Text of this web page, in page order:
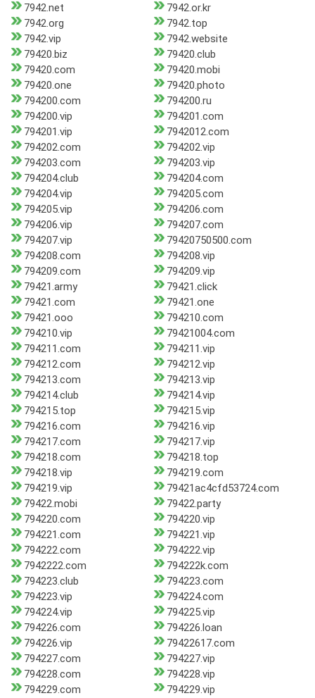
7942.net
7942.or.kr
7942.org
7942.top
7942.vip
7942.website
79420.biz
79420.club
79420.com
79420.mobi
79420.one
79420.photo
794200.com
794200.ru
794200.vip
794201.com
794201.vip
7942012.com
794202.com
794202.vip
794203.com
794203.vip
794204.club
794204.com
794204.vip
794205.com
794205.vip
794206.com
794206.vip
794207.com
794207.vip
79420750500.com
794208.com
794208.vip
794209.com
794209.vip
79421.army
79421.click
79421.com
79421.one
79421.ooo
794210.com
794210.vip
79421004.com
794211.com
794211.vip
794212.com
794212.vip
794213.com
794213.vip
794214.club
794214.vip
794215.top
794215.vip
794216.com
794216.vip
794217.com
794217.vip
794218.com
794218.top
794218.vip
794219.com
794219.vip
79421ac4cfd53724.com
79422.mobi
79422.party
794220.com
794220.vip
794221.com
794221.vip
794222.com
794222.vip
7942222.com
794222k.com
794223.club
794223.com
794223.vip
794224.com
794224.vip
794225.vip
794226.com
794226.loan
794226.vip
79422617.com
794227.com
794227.vip
794228.com
794228.vip
794229.com
794229.vip